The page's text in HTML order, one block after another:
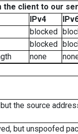
the client to our
IPv4
blocked
blocked
none
the source
but unspoofed